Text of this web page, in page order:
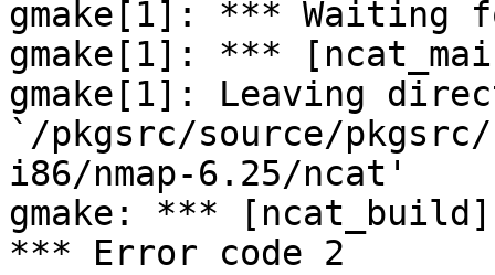
gmake[1]: ***
gmake[1]: ***
gmake[1]: Leaving
`/pkgsrc/source/
i86/nmap-6.25/ncat'
gmake: ***
*** Error code 2